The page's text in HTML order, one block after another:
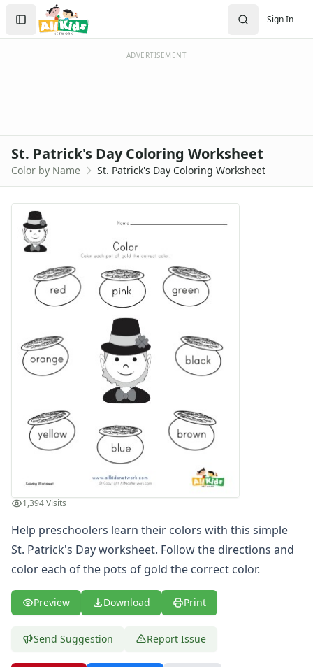
Sign In
Create Account
Sign In
ADVERTISEMENT
St. Patrick's Day Coloring Worksheet
Color by Name St. Patrick's Day Coloring Worksheet
1,394 Visits
Help preschoolers learn their colors with this simple
St. Patrick's Day worksheet. Follow the directions and
color each of the pots of gold the correct color.
Preview Download Print
Send Suggestion Report Issue